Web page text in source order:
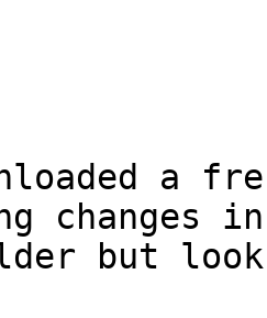
a
changes in
but